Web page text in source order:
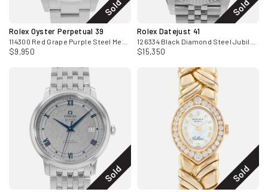
Sold
Rolex Oyster Perpetual 39
$9,950
Sold
Rolex Datejust 41
$15,350
Sold Sold